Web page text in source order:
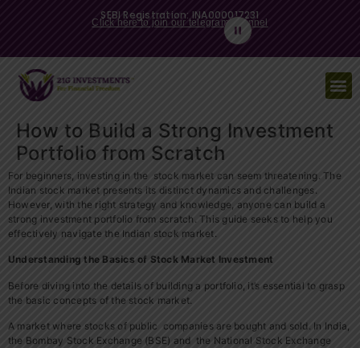
SEBI Registration: INA000017231
Click here to join our telegram channel
How to Build a Strong Investment
Portfolio from Scratch
For beginners, investing in the stock market can seem threatening. The
Indian stock market presents its distinct dynamics and challenges.
However, with the right strategy and knowledge, anyone can build a
strong investment portfolio from scratch. This guide seeks to help you
effectively navigate the Indian stock market.
Understanding the Basics of Stock Market Investment
Before diving into the details of building a portfolio, it’s essential to grasp
the basic concepts of the stock market.
A market where stocks of public companies are bought and sold. In India,
the Bombay Stock Exchange (BSE) and the National Stock Exchange